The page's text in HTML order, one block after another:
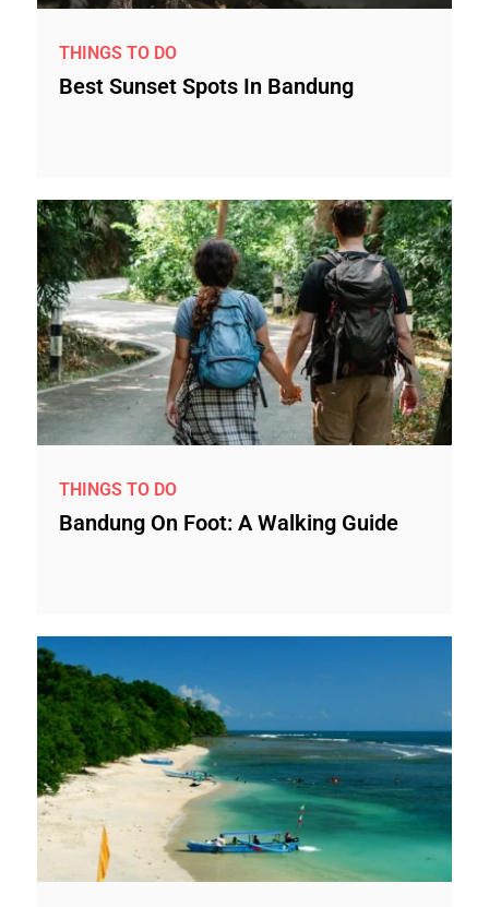
THINGS TO DO
Best Sunset Spots In Bandung
THINGS TO DO
Bandung On Foot: A Walking Guide